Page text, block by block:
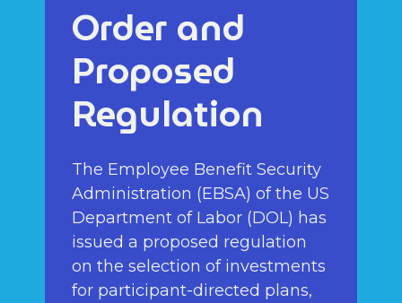
Order and
Proposed
Regulation
The Employee Benefit Security
Administration (EBSA) of the US
Department of Labor (DOL) has
issued a proposed regulation
on the selection of investments
for participant-directed plans,